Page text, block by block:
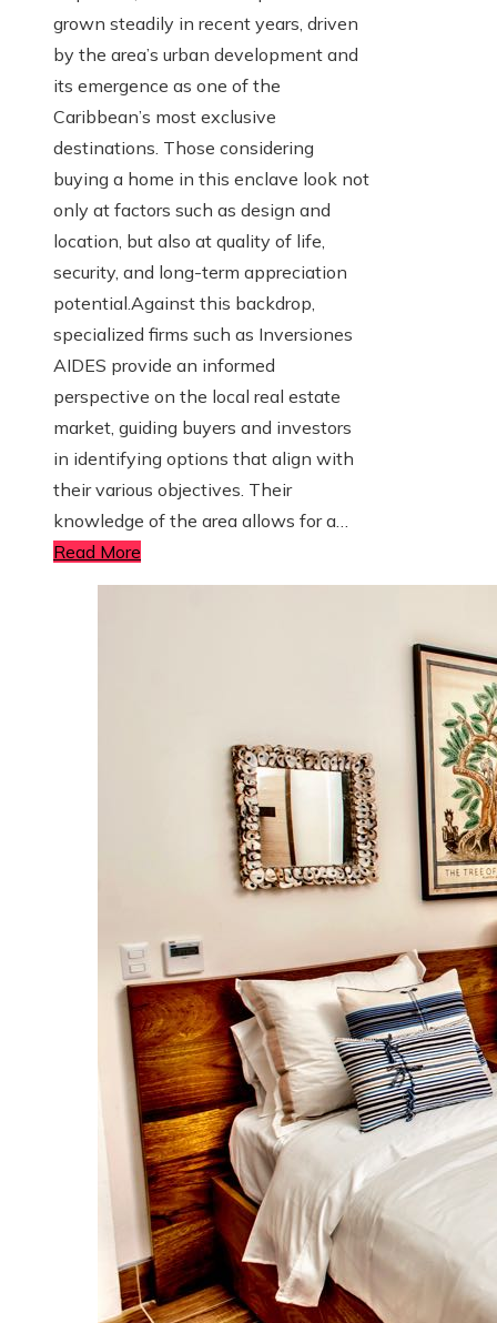
grown steadily in recent years, driven
by the area’s urban development and
its emergence as one of the
Caribbean’s most exclusive
destinations. Those considering
buying a home in this enclave look not
only at factors such as design and
location, but also at quality of life,
security, and long-term appreciation
potential.Against this backdrop,
specialized firms such as Inversiones
AIDES provide an informed
perspective on the local real estate
market, guiding buyers and investors
in identifying options that align with
their various objectives. Their
knowledge of the area allows for a…
Read More